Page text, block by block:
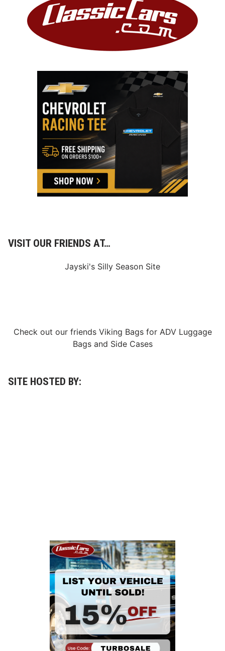
VISIT OUR FRIENDS AT…
Jayski's Silly Season Site
Check out our friends Viking Bagsfor ADV Luggage
Bagsand Side Cases
SITE HOSTED BY: